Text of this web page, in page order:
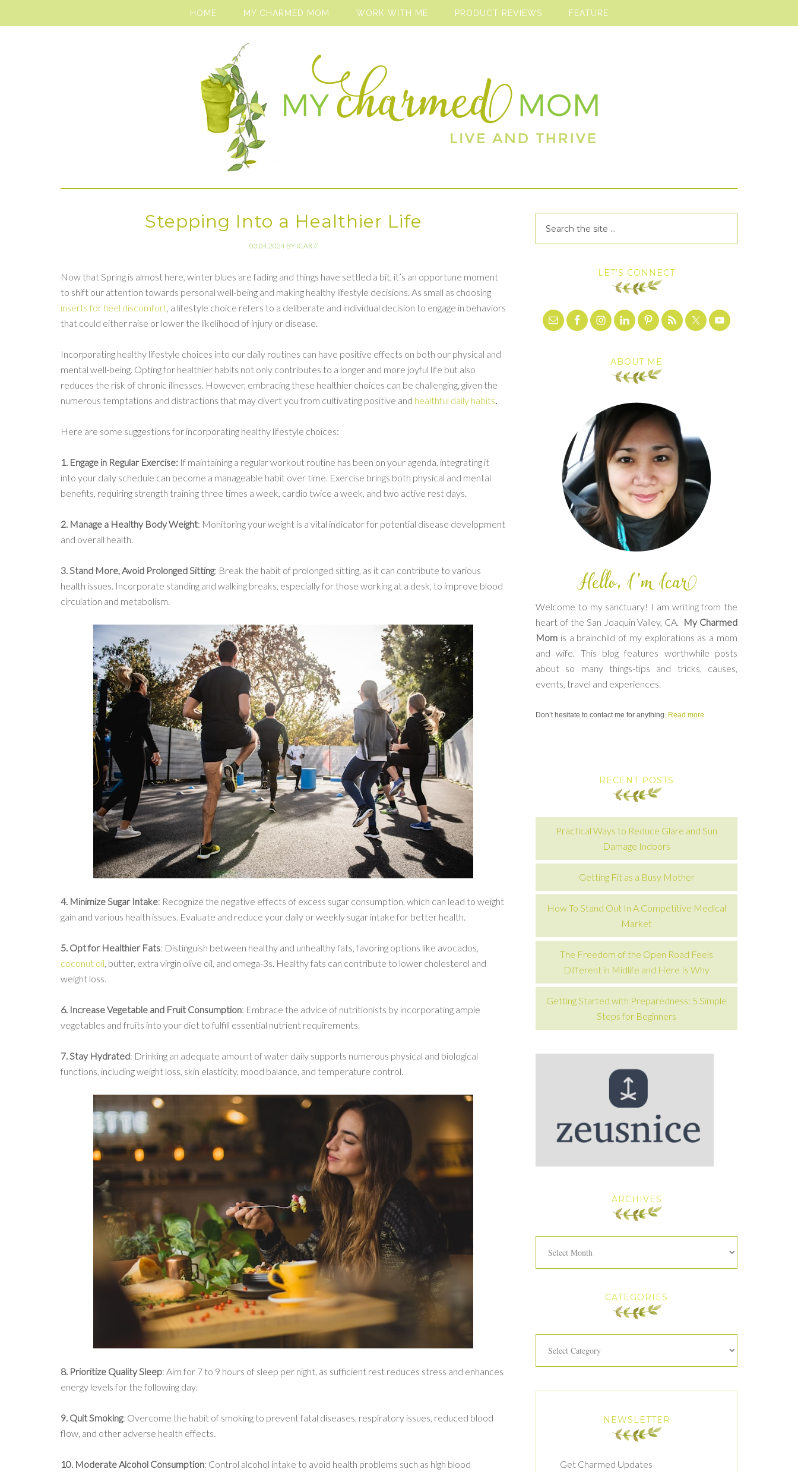
HOME MY CHARMED MOM WORK WITH ME PRODUCT REVIEWS FEATURE
Stepping Into a Healthier Life
03.04.2024 BY ICAR//
Now that Spring is almost here, winter blues are fading and things have settled a bit, it’s an opportune moment
to shift our attention towards personal well-being and making healthy lifestyle decisions. As small as choosing
inserts for heel discomfort, a lifestyle choice refers to a deliberate and individual decision to engage in behaviors
that could either raise or lower the likelihood of injury or disease.
Incorporating healthy lifestyle choices into our daily routines can have positive effects on both our physical and
mental well-being. Opting for healthier habits not only contributes to a longer and more joyful life but also
reduces the risk of chronic illnesses. However, embracing these healthier choices can be challenging, given the
numerous temptations and distractions that may divert you from cultivating positive and healthful daily habits.
Here are some suggestions for incorporating healthy lifestyle choices:
1. Engage in Regular Exercise: If maintaining a regular workout routine has been on your agenda, integrating it
into your daily schedule can become a manageable habit over time. Exercise brings both physical and mental
benefits, requiring strength training three times a week, cardio twice a week, and two active rest days.
2. Manage a Healthy Body Weight: Monitoring your weight is a vital indicator for potential disease development
and overall health.
3. Stand More, Avoid Prolonged Sitting: Break the habit of prolonged sitting, as it can contribute to various
health issues. Incorporate standing and walking breaks, especially for those working at a desk, to improve blood
circulation and metabolism.
4. Minimize Sugar Intake: Recognize the negative effects of excess sugar consumption, which can lead to weight
gain and various health issues. Evaluate and reduce your daily or weekly sugar intake for better health.
5. Opt for Healthier Fats: Distinguish between healthy and unhealthy fats, favoring options like avocados,
coconut oil, butter, extra virgin olive oil, and omega-3s. Healthy fats can contribute to lower cholesterol and
weight loss.
6. Increase Vegetable and Fruit Consumption: Embrace the advice of nutritionists by incorporating ample
vegetables and fruits into your diet to fulfill essential nutrient requirements.
7. Stay Hydrated: Drinking an adequate amount of water daily supports numerous physical and biological
functions, including weight loss, skin elasticity, mood balance, and temperature control.
8. Prioritize Quality Sleep: Aim for 7 to 9 hours of sleep per night, as sufficient rest reduces stress and enhances
energy levels for the following day.
9. Quit Smoking: Overcome the habit of smoking to prevent fatal diseases, respiratory issues, reduced blood
flow, and other adverse health effects.
10. Moderate Alcohol Consumption: Control alcohol intake to avoid health problems such as high blood
LET’S CONNECT
ABOUT ME
Welcome to my sanctuary! I am writing from the
heart of the San Joaquin Valley, CA. My Charmed
Mom is a brainchild of my explorations as a mom
and wife. This blog features worthwhile posts
about so many things-tips and tricks, causes,
events, travel and experiences.
Don’t hesitate to contact me for anything. Read more.
RECENT POSTS
Practical Ways to Reduce Glare and Sun
Damage Indoors
Getting Fit as a Busy Mother
How To Stand Out In A Competitive Medical
Market
The Freedom of the Open Road Feels
Different in Midlife and Here Is Why
Getting Started with Preparedness: 5 Simple
Steps for Beginners
ARCHIVES
CATEGORIES
NEWSLETTER
Get Charmed Updates